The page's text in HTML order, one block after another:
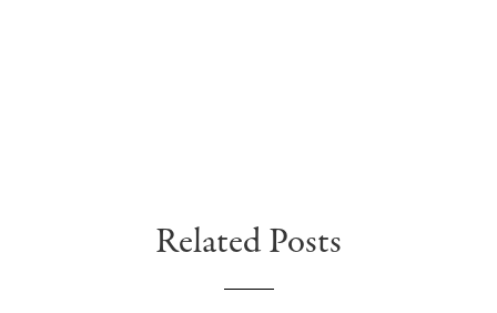
Related Posts